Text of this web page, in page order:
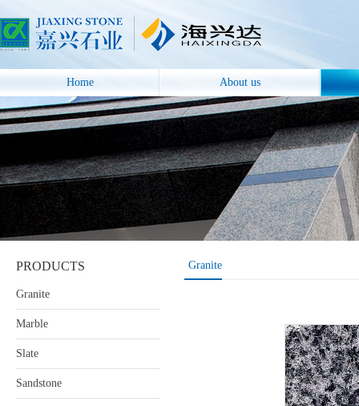
Home About us
PRODUCTS
Granite
Marble
Slate
Sandstone
Granite